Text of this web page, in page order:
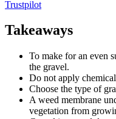
Trustpilot
Takeaways
To make for an even
the gravel.
Do not apply
Choose the type of
A weed membrane
vegetation from